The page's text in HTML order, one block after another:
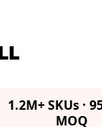
1.2M+ SKUs ·
MOQ